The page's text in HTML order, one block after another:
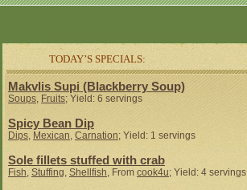
TODAY’S SPECIALS:
Makvlis Supi (Blackberry Soup)
Soups,Fruits; Yield: 6 servings
Spicy Bean Dip
Dips, Mexican, Carnation; Yield: 1 servings
Sole fillets stuffed with crab
Fish, Stuffing, Shellfish, From cook4u; Yield: 4 servings